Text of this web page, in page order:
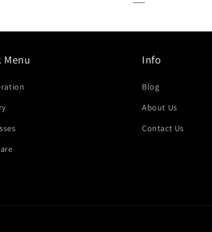
Menu Info
Blog
About Us
Contact Us